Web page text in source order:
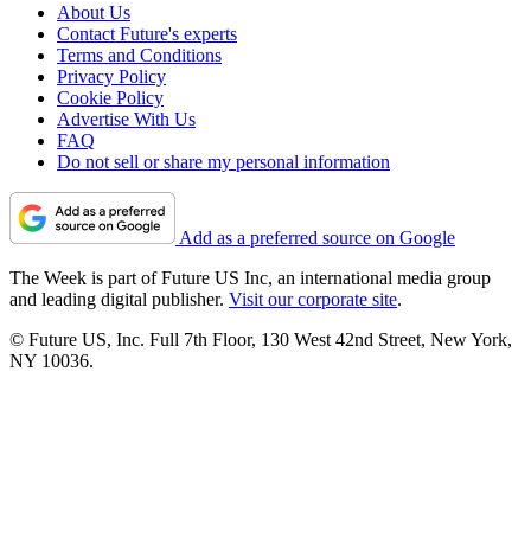
About Us
Contact Future's experts
Terms and Conditions
Privacy Policy
Cookie Policy
Advertise With Us
FAQ
Do not sell or share my personal information
Add as a preferred source on Google
The Week is part of Future US Inc, an international media group
and leading digital publisher. Visit our corporate site.
© Future US, Inc. Full 7th Floor, 130 West 42nd Street, New York,
NY 10036.